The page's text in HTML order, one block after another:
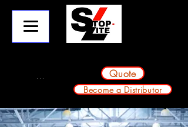
Quote
Become a Distributor